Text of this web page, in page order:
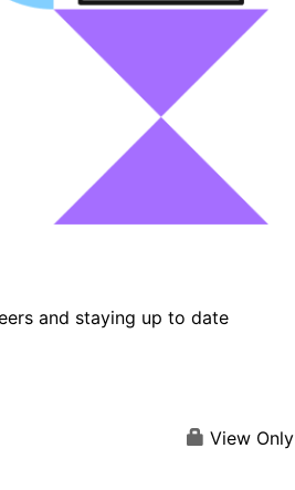
and staying up to date
View Only